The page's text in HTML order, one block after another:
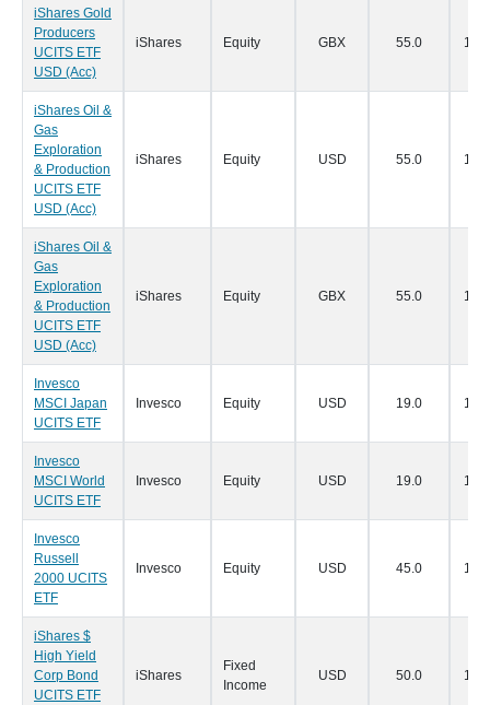
iShares Gold
Producers
UCITS ETF
USD (Acc)
iShares Equity GBX 55.0 19/
iShares Oil &
Gas
Exploration
& Production
UCITS ETF
USD (Acc)
iShares Equity USD 55.0 19/
iShares Oil &
Gas
Exploration
& Production
UCITS ETF
USD (Acc)
iShares Equity GBX 55.0 19/
Invesco
MSCI Japan
UCITS ETF
Invesco Equity USD 19.0 16/
Invesco
MSCI World
UCITS ETF
Invesco Equity USD 19.0 16/
Invesco
Russell
2000 UCITS
ETF
Invesco Equity USD 45.0 16/
iShares $
High Yield
Corp Bond
UCITS ETF
iShares
Fixed
Income
USD 50.0 14/